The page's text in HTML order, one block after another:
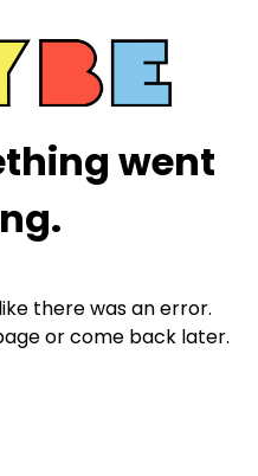
went
there was an error.
or come back later.